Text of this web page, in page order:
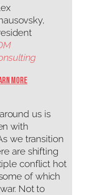
More
us is
with
we transition
are shifting
conflict hot
of which
Not to